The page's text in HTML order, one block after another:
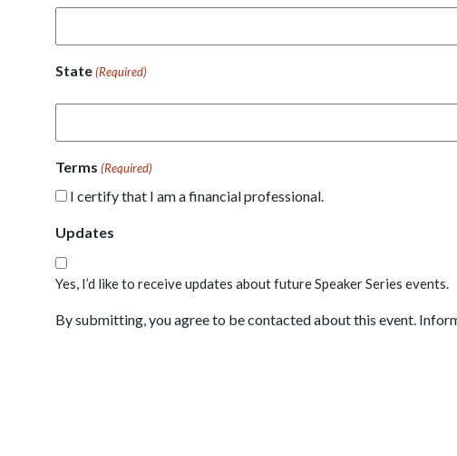
State (Required)
Terms (Required)
I certify that I am a financial professional.
Updates
Yes, I’d like to receive updates about future Speaker Series events.
By submitting, you agree to be contacted about this event.